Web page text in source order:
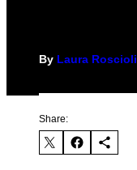
By Laura Roscioli
Share: